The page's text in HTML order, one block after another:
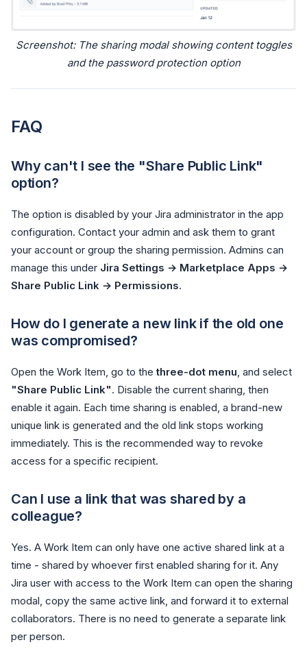
Screenshot: The sharing modal showing content toggles
and the password protection option
FAQ
Why can't I see the "Share Public Link"
option?
The option is disabled by your Jira administrator in the app
configuration. Contact your admin and ask them to grant
your account or group the sharing permission. Admins can
manage this under Jira Settings → Marketplace Apps →
Share Public Link → Permissions.
How do I generate a new link if the old one
was compromised?
Open the Work Item, go to thethree-dot menu, and select
"Share Public Link". Disable the current sharing, then
enable it again. Each time sharing is enabled, a brand-new
unique link is generated and the old link stops working
immediately. This is the recommended way to revoke
access for a specific recipient.
Can I use a link that was shared by a
colleague?
Yes. A Work Item can only have one active shared link at a
time - shared by whoever first enabled sharing for it. Any
Jira user with access to the Work Item can open the sharing
modal, copy the same active link, and forward it to external
collaborators. There is no need to generate a separate link
per person.